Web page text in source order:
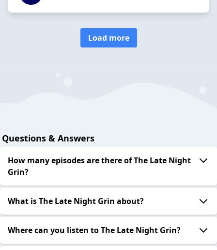
Load more
Questions & Answers
How many episodes are there of The Late Night
Grin?
What is The Late Night Grin about?
Where can you listen to The Late Night Grin?